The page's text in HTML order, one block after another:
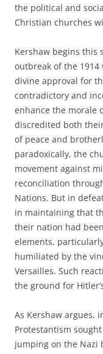
the political and
Christian churches
Kershaw begins this
outbreak of the
divine approval for
contradictory and
enhance the morale
discredited both
of peace and
paradoxically, the
movement against
reconciliation
Nations. But in
in maintaining that
their nation had
elements,
humiliated by the
Versailles. Such
the ground for
As Kershaw argues,
Protestantism
jumping on the Nazi